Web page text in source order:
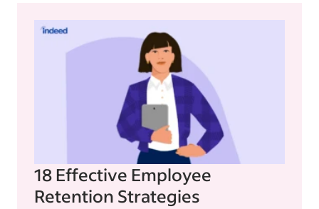
18 Effective Employee
Retention Strategies